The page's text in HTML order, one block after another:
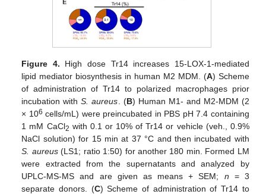
Figure 4. High dose Tr14 increases 15-LOX-1-mediated
lipid mediator biosynthesis in human M2 MDM. (A) Scheme
of administration of Tr14 to polarized macrophages prior
incubation withS. aureus . (B) Human M1- and M2-MDM (2
× 106 cells/mL) were preincubated in PBS pH 7.4 containing
1 mM CaCl2 with 0.1 or 10% of Tr14 or vehicle (veh., 0.9%
NaCl solution) for 15 min at 37 °C and then incubated with
S. aureus(LS1; ratio 1:50) for another 180 min. Formed LM
were extracted from the supernatants and analyzed by
UPLC-MS-MS and are given as means + SEM; n = 3
separate donors. (C) Scheme of administration of Tr14 to